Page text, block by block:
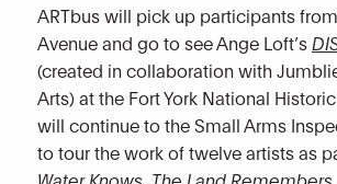
ARTbus will pick up participants
Avenue and go to see Ange Loft’s
(created in collaboration with
Arts) at the Fort York National
will continue to the Small Arms
to tour the work of twelve artists as
Water Knows, The Land Remembers